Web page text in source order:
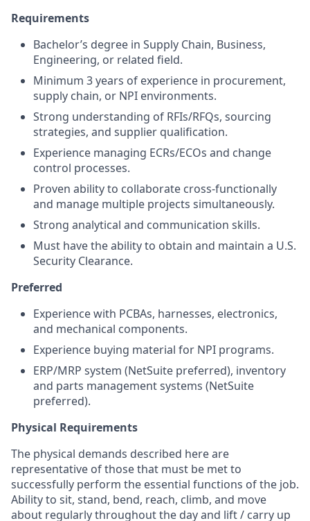
Requirements
Bachelor’s degree in Supply Chain, Business,
Engineering, or related field.
Minimum 3 years of experience in procurement,
supply chain, or NPI environments.
Strong understanding of RFIs/RFQs, sourcing
strategies, and supplier qualification.
Experience managing ECRs/ECOs and change
control processes.
Proven ability to collaborate cross-functionally
and manage multiple projects simultaneously.
Strong analytical and communication skills.
Must have the ability to obtain and maintain a U.S.
Security Clearance.
Preferred
Experience with PCBAs, harnesses, electronics,
and mechanical components.
Experience buying material for NPI programs.
ERP/MRP system (NetSuite preferred), inventory
and parts management systems (NetSuite
preferred).
Physical Requirements
The physical demands described here are
representative of those that must be met to
successfully perform the essential functions of the job.
Ability to sit, stand, bend, reach, climb, and move
about regularly throughout the day and lift / carry up